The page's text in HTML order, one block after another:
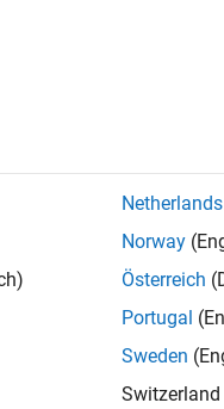
. If
updates on new job
Netherlands
Norway
Österreich
Portugal
Sweden
Switzerland